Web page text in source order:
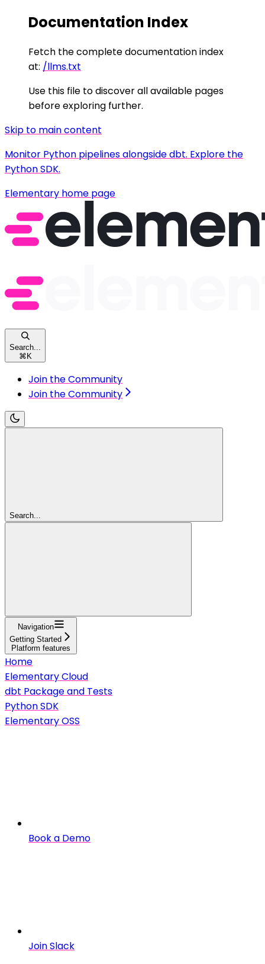
Documentation Index
Fetch the complete documentation index
at: /llms.txt
Use this file to discover all available pages
before exploring further.
Skip to main content
Monitor Python pipelines alongside dbt. Explore the
Python SDK.
Elementary home page
Search...
⌘ K
Join the Community
Join the Community
Search...
Navigation
Getting Started
Platform features
Home
Elementary Cloud
dbt Package and Tests
Python SDK
Elementary OSS
Book a Demo
Join Slack